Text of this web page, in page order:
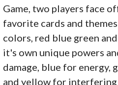
Game, two players face
favorite cards and
colors, red blue green
it's own unique powers
damage, blue for energy,
and yellow for